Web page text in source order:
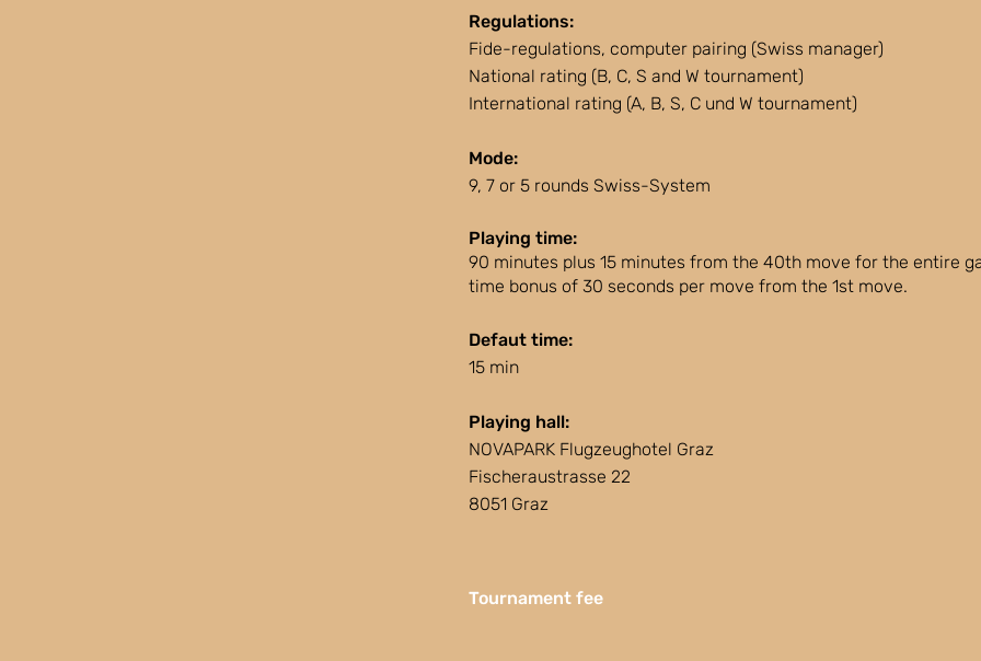
Regulations:
Fide-regulations, computer pairing (Swiss manager)
National rating (B, C, S and W tournament)
International rating (A, B, S, C und W tournament)
Mode:
9, 7 or 5 rounds Swiss-System
Playing time:
90 minutes plus 15 minutes from the 40th move for the entire
time bonus of 30 seconds per move from the 1st move.
Defaut time:
15 min
Playing hall:
NOVAPARK Flugzeughotel Graz
Fischeraustrasse 22
8051 Graz
Tournament fee